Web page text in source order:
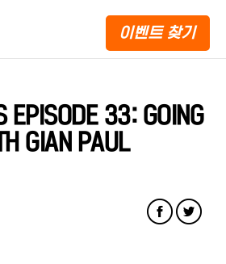
이벤트 찾기
EPISODE 33: GOING
GIAN PAUL